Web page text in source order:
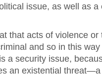
issue, as well as
that acts of violence
and so in this
a security issue,
an existential threat—a